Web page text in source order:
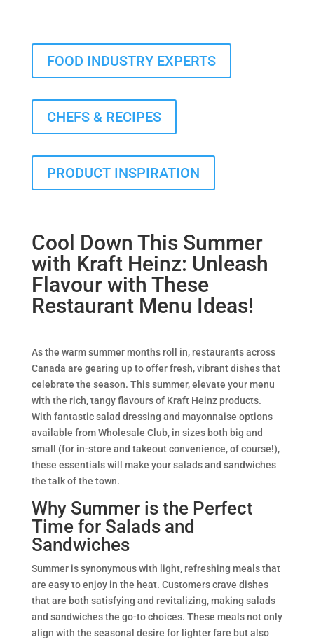
FOOD INDUSTRY EXPERTS
CHEFS & RECIPES
PRODUCT INSPIRATION
Cool Down This Summer
with Kraft Heinz: Unleash
Flavour with These
Restaurant Menu Ideas!
As the warm summer months roll in, restaurants across
Canada are gearing up to offer fresh, vibrant dishes that
celebrate the season. This summer, elevate your menu
with the rich, tangy flavours of Kraft Heinz products.
With fantastic salad dressing and mayonnaise options
available from Wholesale Club, in sizes both big and
small (for in-store and takeout convenience, of course!),
these essentials will make your salads and sandwiches
the talk of the town.
Why Summer is the Perfect
Time for Salads and
Sandwiches
Summer is synonymous with light, refreshing meals that
are easy to enjoy in the heat. Customers crave dishes
that are both satisfying and revitalizing, making salads
and sandwiches the go-to choices. These meals not only
align with the seasonal desire for lighter fare but also